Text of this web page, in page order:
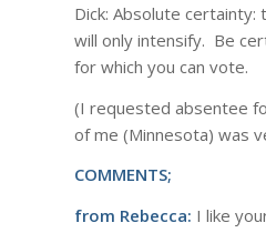
Dick: Absolute
will only intensify. Be
for which you can vote.
(I requested absentee
of me (Minnesota) was
COMMENTS;
from Rebecca: I like